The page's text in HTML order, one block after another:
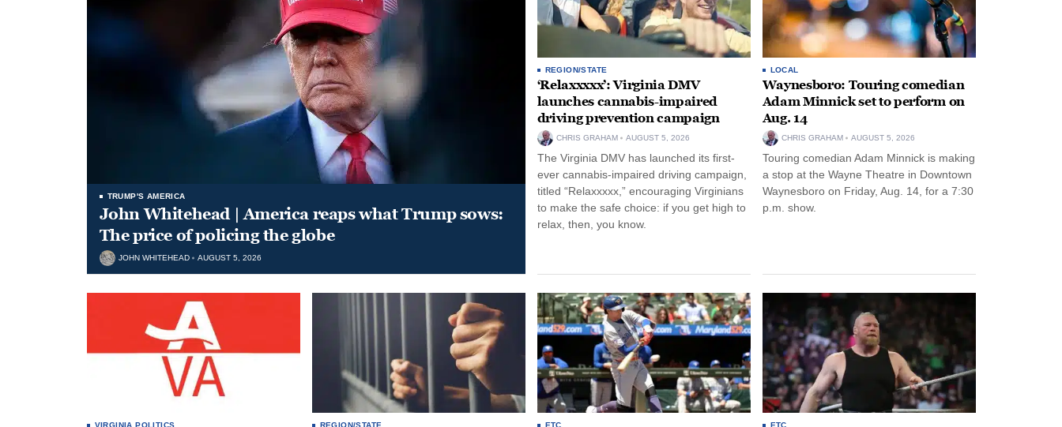
TRUMP'S AMERICA
John Whitehead | America reaps what Trump sows:
The price of policing the globe
JOHN WHITEHEAD AUGUST 5, 2026
REGION/STATE
‘Relaxxxxx’: Virginia DMV
launches cannabis-impaired
driving prevention campaign
CHRIS GRAHAM AUGUST 5, 2026
The Virginia DMV has launched its first-
ever cannabis-impaired driving campaign,
titled “Relaxxxxx,” encouraging Virginians
to make the safe choice: if you get high to
relax, then, you know.
LOCAL
Waynesboro: Touring comedian
Adam Minnick set to perform on
Aug. 14
CHRIS GRAHAM AUGUST 5, 2026
Touring comedian Adam Minnick is making
a stop at the Wayne Theatre in Downtown
Waynesboro on Friday, Aug. 14, for a 7:30
p.m. show.
VIRGINIA POLITICS REGION/STATE ETC. ETC.